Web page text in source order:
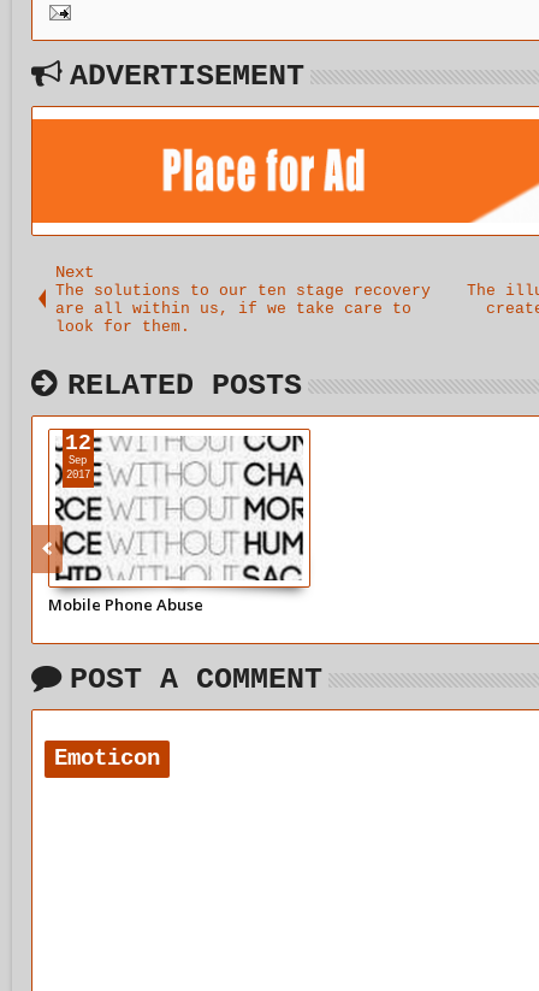
ADVERTISEMENT
Next
The solutions to our ten stage recovery
are all within us, if we take care to
look for them.
The
RELATED POSTS
Mobile Phone Abuse
12
Sep
2017
POST A COMMENT
Emoticon